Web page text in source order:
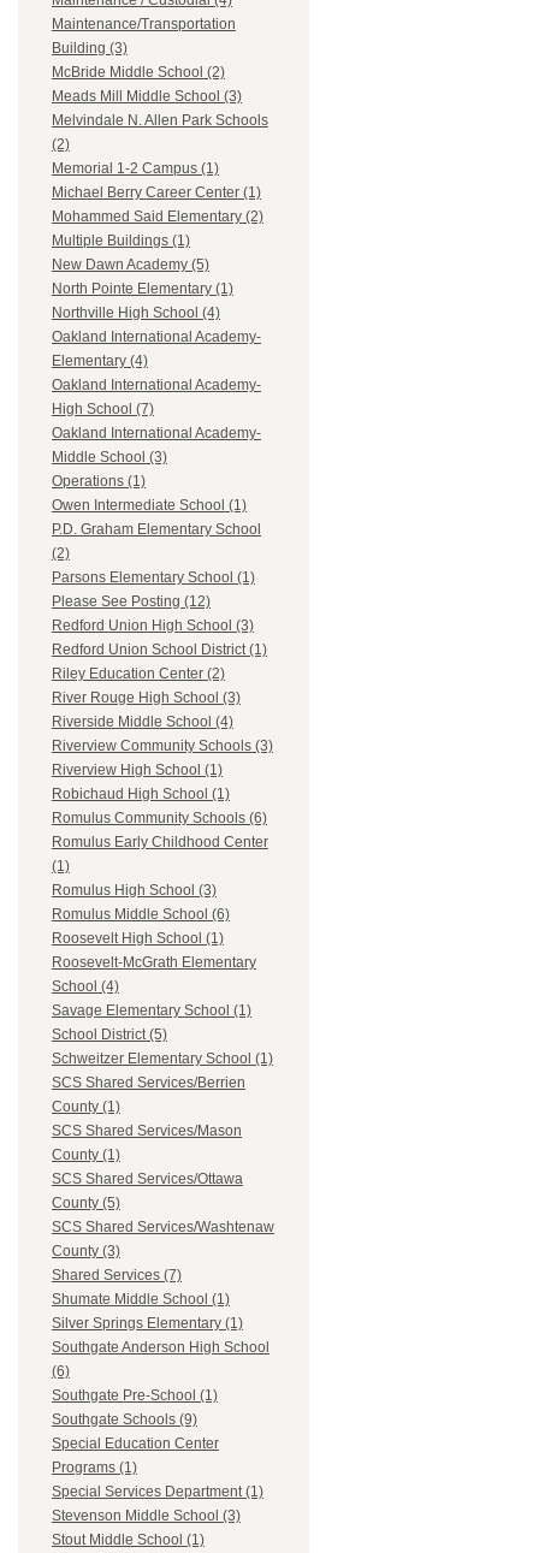
Maintenance/Transportation
Building (3)
McBride Middle School (2)
Meads Mill Middle School (3)
Melvindale N. Allen Park Schools
(2)
Memorial 1-2 Campus (1)
Michael Berry Career Center (1)
Mohammed Said Elementary (2)
Multiple Buildings (1)
New Dawn Academy (5)
North Pointe Elementary (1)
Northville High School (4)
Oakland International Academy-
Elementary (4)
Oakland International Academy-
High School (7)
Oakland International Academy-
Middle School (3)
Operations (1)
Owen Intermediate School (1)
P.D. Graham Elementary School
(2)
Parsons Elementary School (1)
Please See Posting (12)
Redford Union High School (3)
Redford Union School District (1)
Riley Education Center (2)
River Rouge High School (3)
Riverside Middle School (4)
Riverview Community Schools (3)
Riverview High School (1)
Robichaud High School (1)
Romulus Community Schools (6)
Romulus Early Childhood Center
(1)
Romulus High School (3)
Romulus Middle School (6)
Roosevelt High School (1)
Roosevelt-McGrath Elementary
School (4)
Savage Elementary School (1)
School District (5)
Schweitzer Elementary School (1)
SCS Shared Services/Berrien
County (1)
SCS Shared Services/Mason
County (1)
SCS Shared Services/Ottawa
County (5)
SCS Shared Services/Washtenaw
County (3)
Shared Services (7)
Shumate Middle School (1)
Silver Springs Elementary (1)
Southgate Anderson High School
(6)
Southgate Pre-School (1)
Southgate Schools (9)
Special Education Center
Programs (1)
Special Services Department (1)
Stevenson Middle School (3)
Stout Middle School (1)